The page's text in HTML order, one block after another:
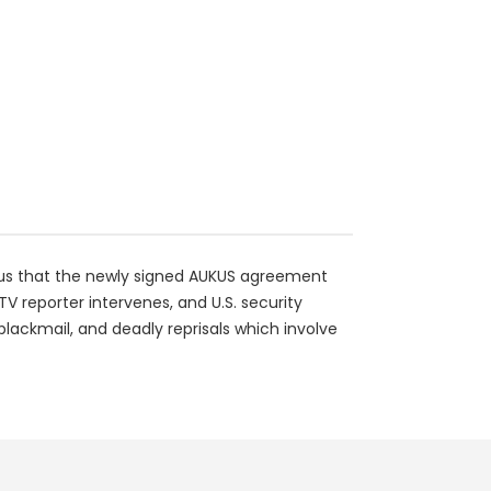
that the newly signed AUKUS agreement
reporter intervenes, and U.S. security
and deadly reprisals which involve